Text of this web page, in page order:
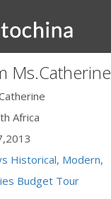
Ms.Catherine
Africa
Historical, Modern,
Budget Tour